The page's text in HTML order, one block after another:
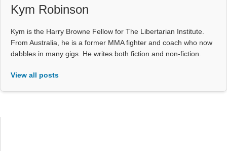
Kym Robinson
Kym is the Harry Browne Fellow for The Libertarian Institute.
From Australia, he is a former MMA fighter and coach who now
dabbles in many gigs. He writes both fiction and non-fiction.
View all posts